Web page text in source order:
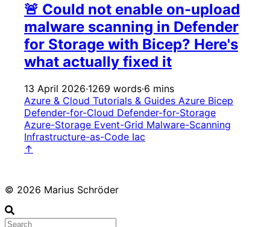
🚨 Could not enable on-upload
malware scanning in Defender
for Storage with Bicep? Here's
what actually fixed it
13 April 2026·1269 words·6 mins
Azure & Cloud Tutorials & Guides Azure Bicep
Defender-for-Cloud Defender-for-Storage
Azure-Storage Event-Grid Malware-Scanning
Infrastructure-as-Code Iac
↑
© 2026 Marius Schröder